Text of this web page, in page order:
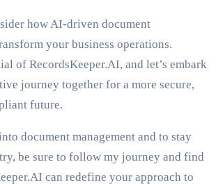
how AI-driven document
your business operations.
of RecordsKeeper.AI, and let’s embark
journey together for a more secure,
future.
document management and to stay
be sure to follow my journey and find
can redefine your approach to